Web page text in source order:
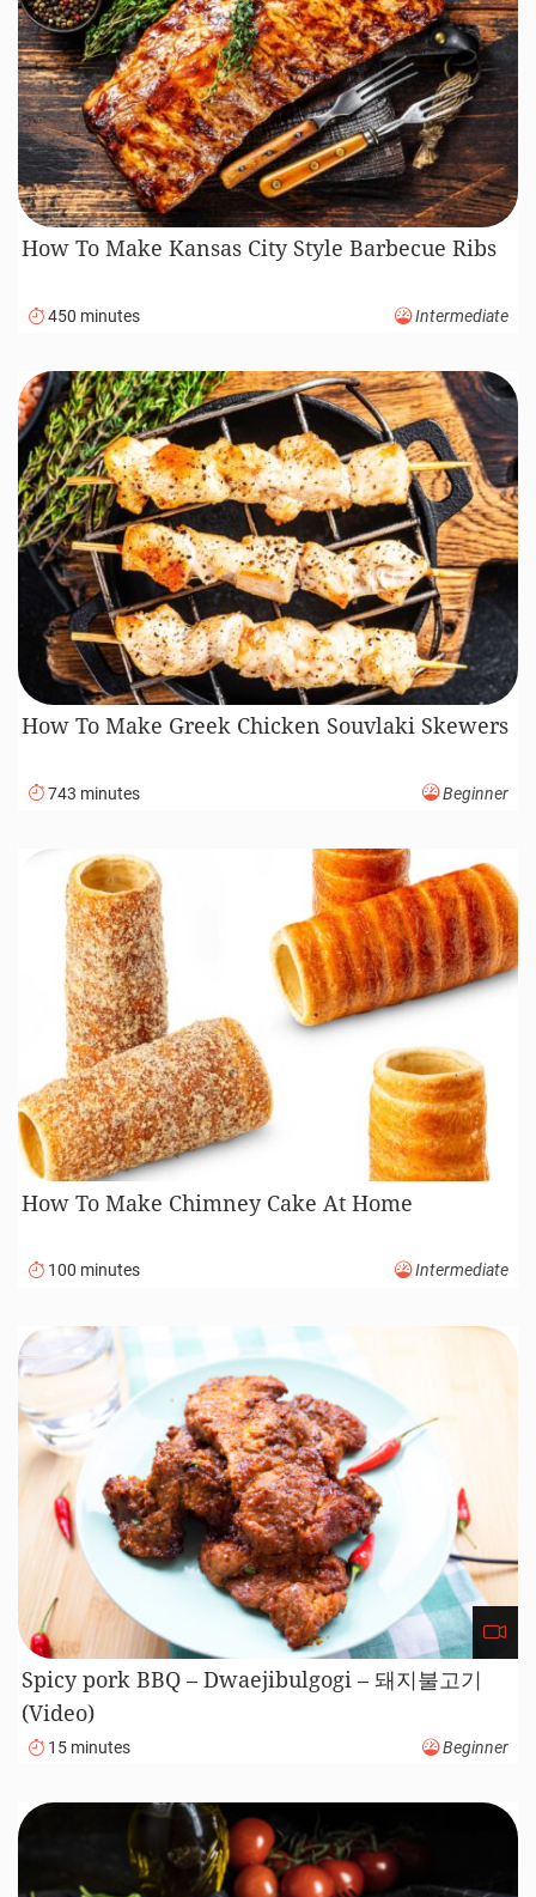
How To Make Kansas City Style Barbecue Ribs
450 minutes Intermediate
How To Make Greek Chicken Souvlaki Skewers
743 minutes Beginner
How To Make Chimney Cake At Home
100 minutes Intermediate
Spicy pork BBQ – Dwaejibulgogi – 돼지불고기
(Video)
15 minutes Beginner